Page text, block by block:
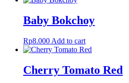
Baby Bokchoy
Rp8.000 Add to cart
Cherry Tomato Red